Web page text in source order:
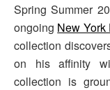
Spring Summer
ongoing New York
collection
on his affinity
collection is